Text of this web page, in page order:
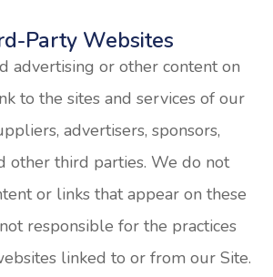
Party Websites
advertising or other content on
to the sites and services of our
advertisers, sponsors,
other third parties. We do not
or links that appear on these
responsible for the practices
linked to or from our Site.